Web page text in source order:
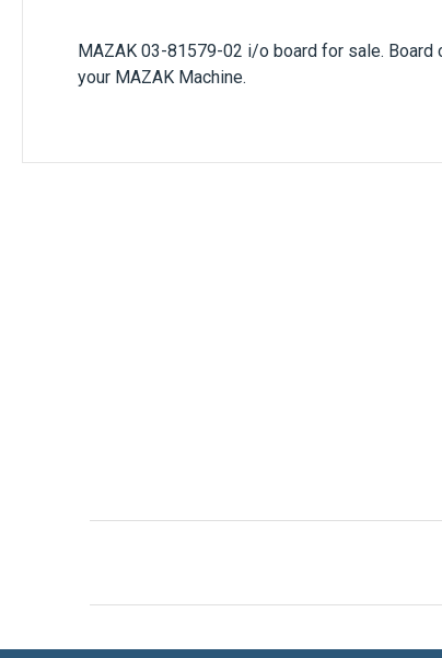
MAZAK 03-81579-02 i/o board for sale. Board
your MAZAK Machine.